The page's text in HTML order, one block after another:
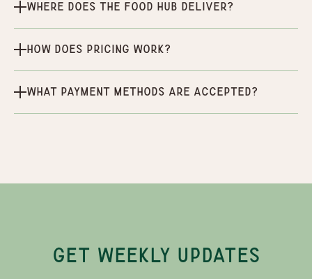
Where does the Food Hub deliver?
How does pricing work?
What payment methods are accepted?
GET WEEKLY UPDATES